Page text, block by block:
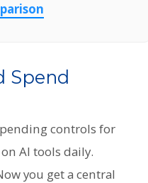
Spend
controls for
AI tools daily.
you get a central